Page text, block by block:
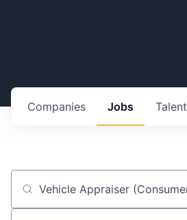
Jobs
Companies Talent
Job title, company or keyword